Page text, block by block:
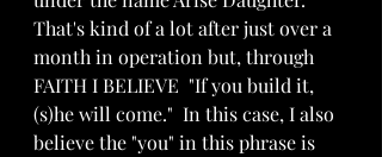
That's kind of a lot after just over a
month in operation but, through
FAITH I BELIEVE  "If you build it,
(s)he will come."  In this case, I also
believe the "you" in this phrase is